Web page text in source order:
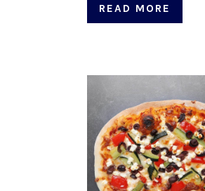
READ MORE